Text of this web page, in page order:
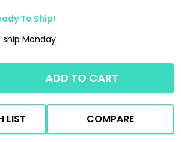
To Ship!
Monday.
QUANTITY OF UNDEFINED
QUANTITY OF UNDEFINED
ADD TO CART
LIST COMPARE